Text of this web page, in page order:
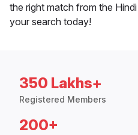
the right match from the
your search today!
350 Lakhs+
Registered Members
200+